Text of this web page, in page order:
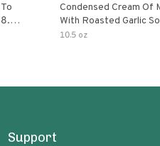
Condensed Cream Of
With Roasted Garlic
10.5 oz
Support